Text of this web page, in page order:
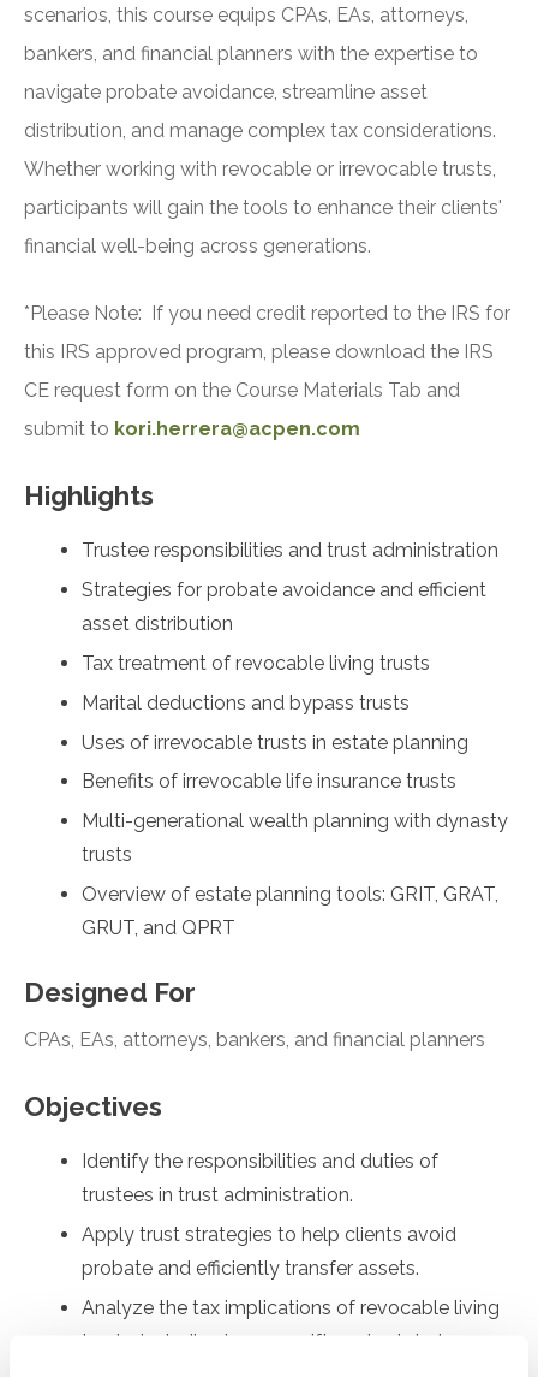
scenarios, this course equips CPAs, EAs, attorneys,
bankers, and financial planners with the expertise to
navigate probate avoidance, streamline asset
distribution, and manage complex tax considerations.
Whether working with revocable or irrevocable trusts,
participants will gain the tools to enhance their clients'
financial well-being across generations.
*Please Note: If you need credit reported to the IRS for
this IRS approved program, please download the IRS
CE request form on the Course Materials Tab and
submit to kori.herrera@acpen.com
Highlights
Trustee responsibilities and trust administration
Strategies for probate avoidance and efficient
asset distribution
Tax treatment of revocable living trusts
Marital deductions and bypass trusts
Uses of irrevocable trusts in estate planning
Benefits of irrevocable life insurance trusts
Multi-generational wealth planning with dynasty
trusts
Overview of estate planning tools: GRIT, GRAT,
GRUT, and QPRT
Designed For
CPAs, EAs, attorneys, bankers, and financial planners
Objectives
Identify the responsibilities and duties of
trustees in trust administration.
Apply trust strategies to help clients avoid
probate and efficiently transfer assets.
Analyze the tax implications of revocable living
trusts, including income, gift, and estate tax